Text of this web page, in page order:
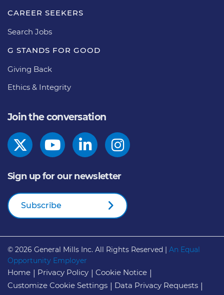
CAREER SEEKERS
Search Jobs
G STANDS FOR GOOD
Giving Back
Ethics & Integrity
Join the conversation
Sign up for our newsletter
Subscribe
© 2026 General Mills Inc. All Rights Reserved | An Equal
Opportunity Employer
Home Privacy Policy
Cookie Notice
Customize Cookie Settings
Data Privacy Requests